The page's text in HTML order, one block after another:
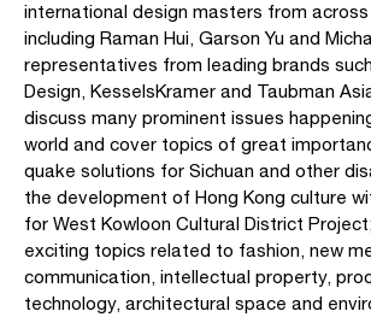
international design masters from
including Raman Hui, Garson Yu and
representatives from leading brands
Design, KesselsKramer and Taubman
discuss many prominent issues
world and cover topics of great
quake solutions for Sichuan and other
the development of Hong Kong culture
for West Kowloon Cultural District
exciting topics related to fashion, new
communication, intellectual property,
technology, architectural space and